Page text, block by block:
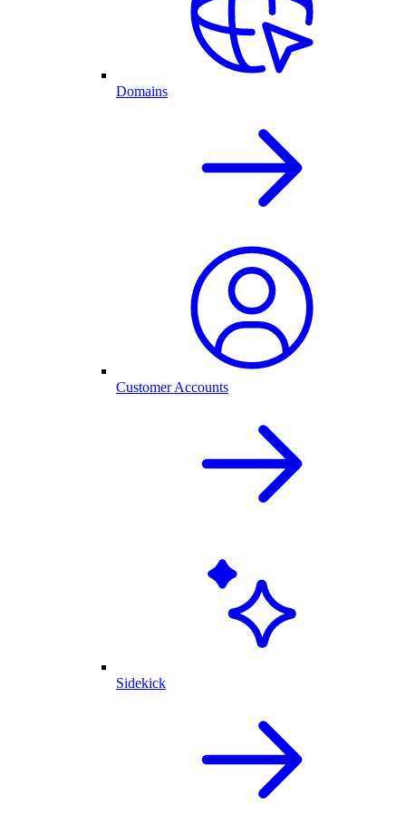
Domains
Customer Accounts
Sidekick